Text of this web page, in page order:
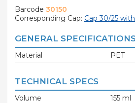
Barcode 30150
Corresponding Cap: Cap 30/25
GENERAL SPECIFICATIONS
Material PET
TECHNICAL SPECS
Volume
155 ml